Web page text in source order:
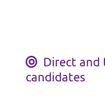
Direct
candidates